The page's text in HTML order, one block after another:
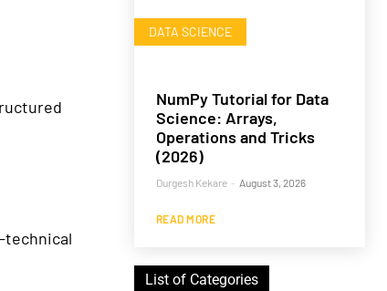
technical
DATA SCIENCE
NumPy Tutorial for Data
Science: Arrays,
Operations and Tricks
(2026)
Durgesh Kekare - August 3, 2026
READ MORE
List of Categories